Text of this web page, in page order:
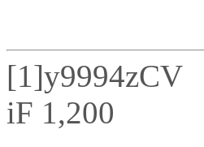
[1]y9994zCV
iF 1,200